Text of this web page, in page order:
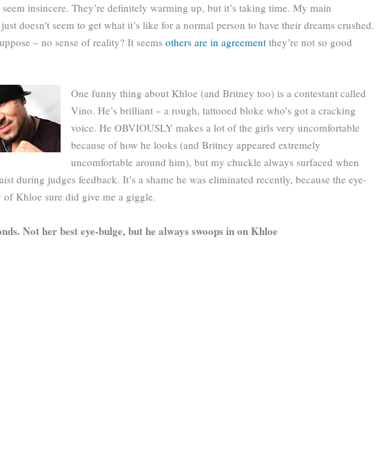
insincere. They’re definitely warming up, but it’s taking time. My main
doesn’t seem to get what it’s like for a normal person to have their dreams crushed.
– no sense of reality? It seems others are in agreement they’re not so good
One funny thing about Khloe (and Britney too) is a contestant called
Vino. He’s brilliant – a rough, tattooed bloke who’s got a cracking
voice. He OBVIOUSLY makes a lot of the girls very uncomfortable
because of how he looks (and Britney appeared extremely
uncomfortable around him), but my chuckle always surfaced when
during judges feedback. It’s a shame he was eliminated recently, because the eye-
Khloe sure did give me a giggle.
Not her best eye-bulge, but he always swoops in on Khloe